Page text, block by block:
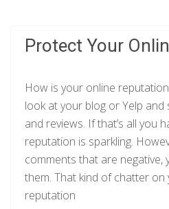
Protect Your
How is your online
look at your blog or Yelp
and reviews. If that’s all you
reputation is sparkling.
comments that are negative,
them. That kind of chatter on
reputation